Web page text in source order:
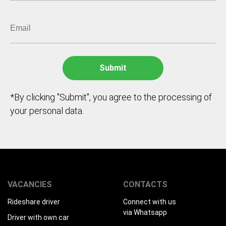
*By clicking "Submit", you agree to the processing of
your personal data.
VACANCIES
Rideshare driver
Driver with own car
CONTACTS
Connect with us
via Whatsapp